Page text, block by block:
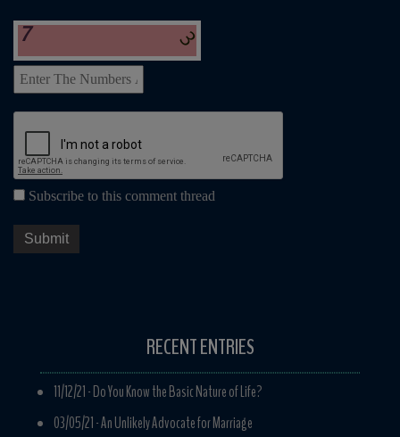
Subscribe to this comment thread
RECENT ENTRIES
11/12/21 -Do You Know the Basic Nature of Life?
03/05/21 -An Unlikely Advocate for Marriage